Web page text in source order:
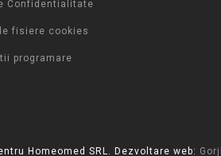
Confidentialitate
fisiere cookies
programare
Homeomed SRL. Dezvoltare web: